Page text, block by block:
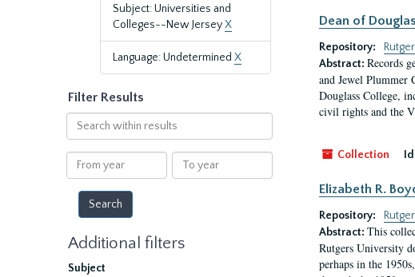
Subject: Universities and
Colleges--New JerseyX
Language: Undetermined X
Filter Results
Search
within
results
From
year
To
year
Additional filters
Subject
Dean of
Repository:
Abstract: Records
and Jewel Plummer
Douglass College,
civil rights and the
Collection
Elizabeth R.
Repository:
Abstract: This
Rutgers University
perhaps in the